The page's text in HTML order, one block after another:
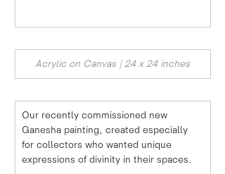
Acrylic on Canvas | 24 x 24 inches
Our recently commissioned new
Ganesha painting, created especially
for collectors who wanted unique
expressions of divinity in their spaces.